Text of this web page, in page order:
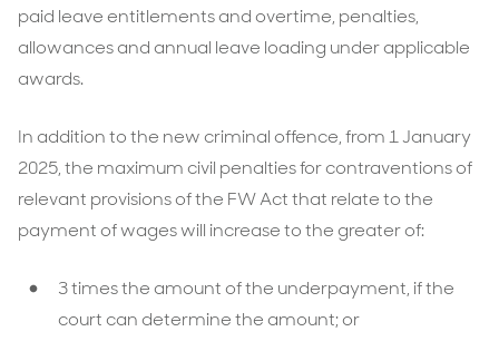
paid leave entitlements and overtime, penalties,
allowances and annual leave loading under applicable
awards.
In addition to the new criminal offence, from 1 January
2025, the maximum civil penalties for contraventions of
relevant provisions of the FW Act that relate to the
payment of wages will increase to the greater of:
3 times the amount of the underpayment, if the
court can determine the amount; or